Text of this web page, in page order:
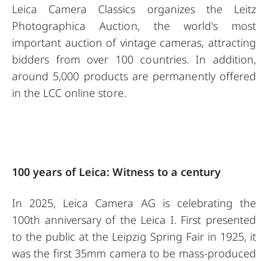
Leica Camera Classics organizes the Leitz
Photographica Auction, the world's most
important auction of vintage cameras, attracting
bidders from over 100 countries. In addition,
around 5,000 products are permanently offered
in the LCC online store.
100 years of Leica: Witness to a century
In 2025, Leica Camera AG is celebrating the
100th anniversary of the Leica I. First presented
to the public at the Leipzig Spring Fair in 1925, it
was the first 35mm camera to be mass-produced